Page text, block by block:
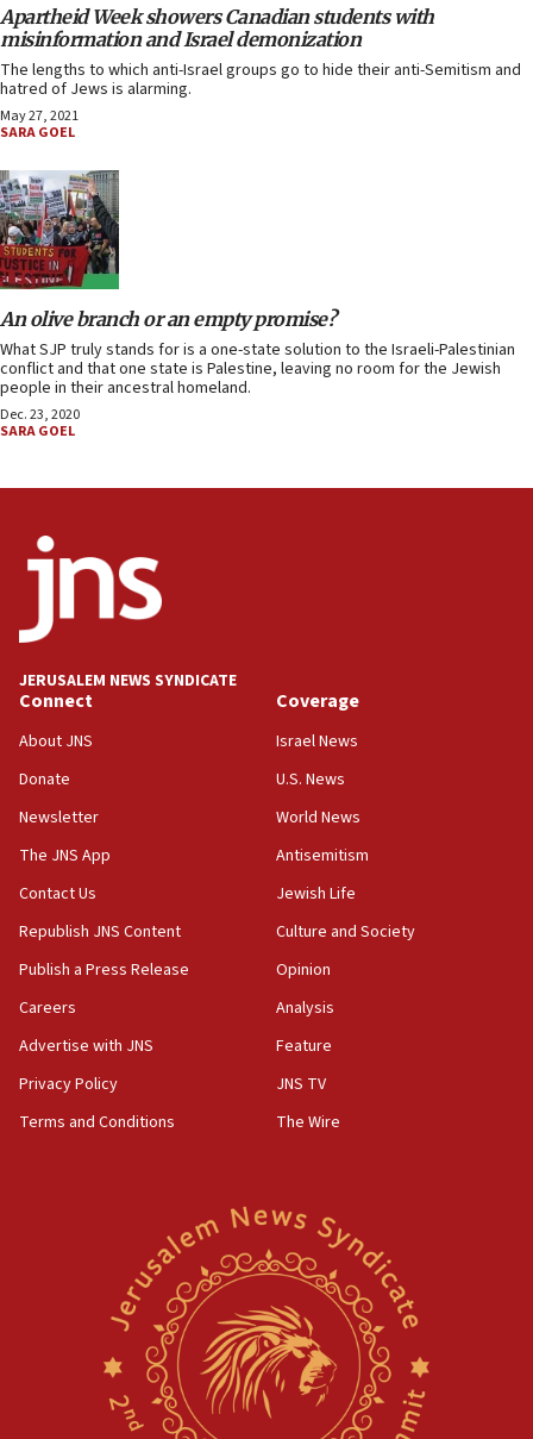
Apartheid Week showers Canadian students with
misinformation and Israel demonization
The lengths to which anti-Israel groups go to hide their anti-Semitism and
hatred of Jews is alarming.
May 27, 2021
SARA GOEL
An olive branch or an empty promise?
What SJP truly stands for is a one-state solution to the Israeli-Palestinian
conflict and that one state is Palestine, leaving no room for the Jewish
people in their ancestral homeland.
Dec. 23, 2020
SARA GOEL
JERUSALEM NEWS SYNDICATE
Connect
About JNS
Donate
Newsletter
The JNS App
Contact Us
Republish JNS Content
Publish a Press Release
Careers
Advertise with JNS
Privacy Policy
Terms and Conditions
Coverage
Israel News
U.S. News
World News
Antisemitism
Jewish Life
Culture and Society
Opinion
Analysis
Feature
JNS TV
The Wire